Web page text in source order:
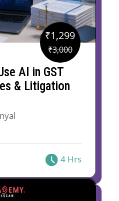
₹3,000
Original
price
was:
₹3,000.
₹1,299
Current
price
is:
₹1,299.
AI in GST
& Litigation
4 Hrs